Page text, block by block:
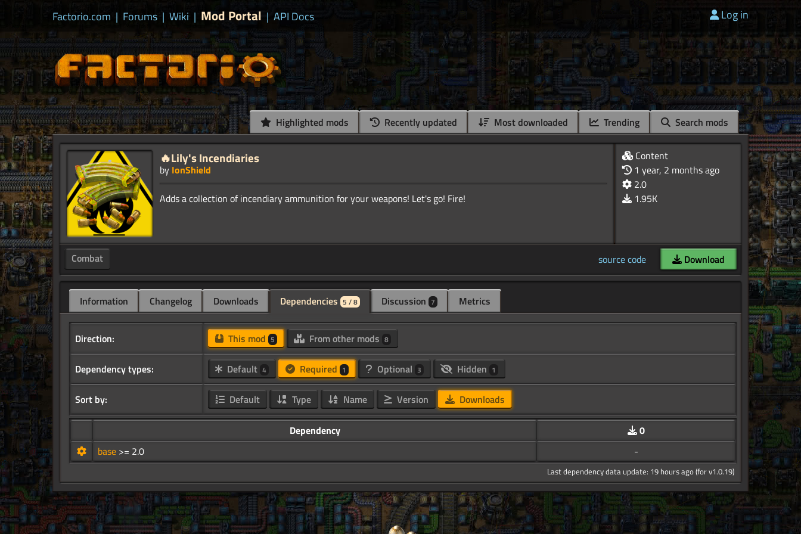
Factorio.com | Forums | Wiki | Mod Portal | API Docs Log in
Highlighted mods Recently updated Most downloaded Trending Search mods
🔥Lily's Incendiaries
by IonShield
Content
1 year, 2 months ago
2.0
1.95K
Combat source code Download
Information Changelog Downloads Dependencies 5 / 8 Discussion 7 Metrics
Direction: This mod 5 From other mods 8
Dependency types: Default 4 Required 1 Optional 3 Hidden 1
Sort by: Default Type Name Version Downloads
Dependency
0
base >= 2.0 -
Last dependency data update: 19 hours ago (for v1.0.19)